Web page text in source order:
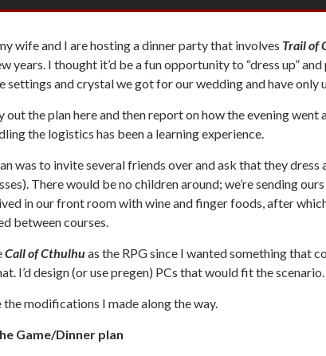
wife and I are hosting a dinner party that involves Trail of
years. I thought it’d be a fun opportunity to “dress up”
settings and crystal we got for our wedding and have only
out the plan here and then report on how the evening
the logistics has been a learning experience.
was to invite several friends over and ask that they
There would be no children around; we’re sending
in our front room with wine and finger foods, after
between courses.
Call of Cthulhuas the RPG since I wanted something that
I’d design (or use pregen) PCs that would fit the scenario.
the modifications I made along the way.
Game/Dinner plan